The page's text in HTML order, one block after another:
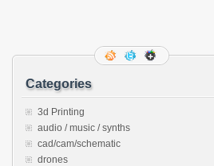
Categories
3d Printing
audio / music / synths
cad/cam/schematic
drones